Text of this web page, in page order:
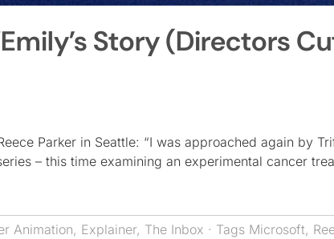
Story (Directors
Parker in Seattle: “I was approached again by
– this time examining an experimental cancer
Animation, Explainer, The Inbox · Tags Microsoft,